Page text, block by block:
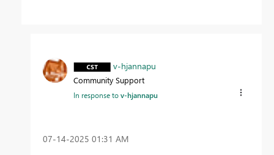
v-hjannapu
Community Support
In response tov-hjannapu
‎07-14-2025 01:31 AM